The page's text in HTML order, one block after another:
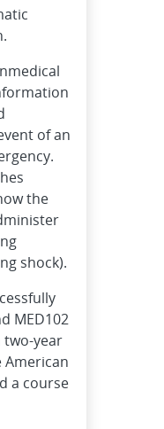
of an
the
shock).
MED102
two-year
a course